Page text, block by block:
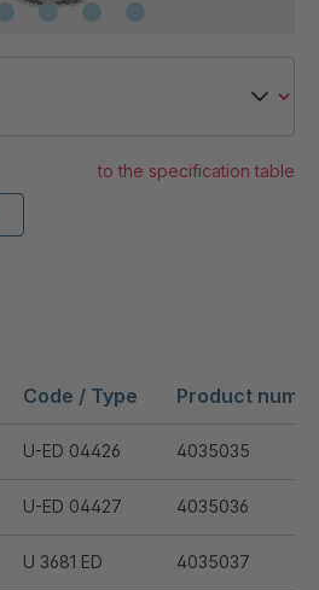
Code / Type Product
U-ED 04426 4035035
U-ED 04427 4035036
U 3681 ED 4035037
to the specification table